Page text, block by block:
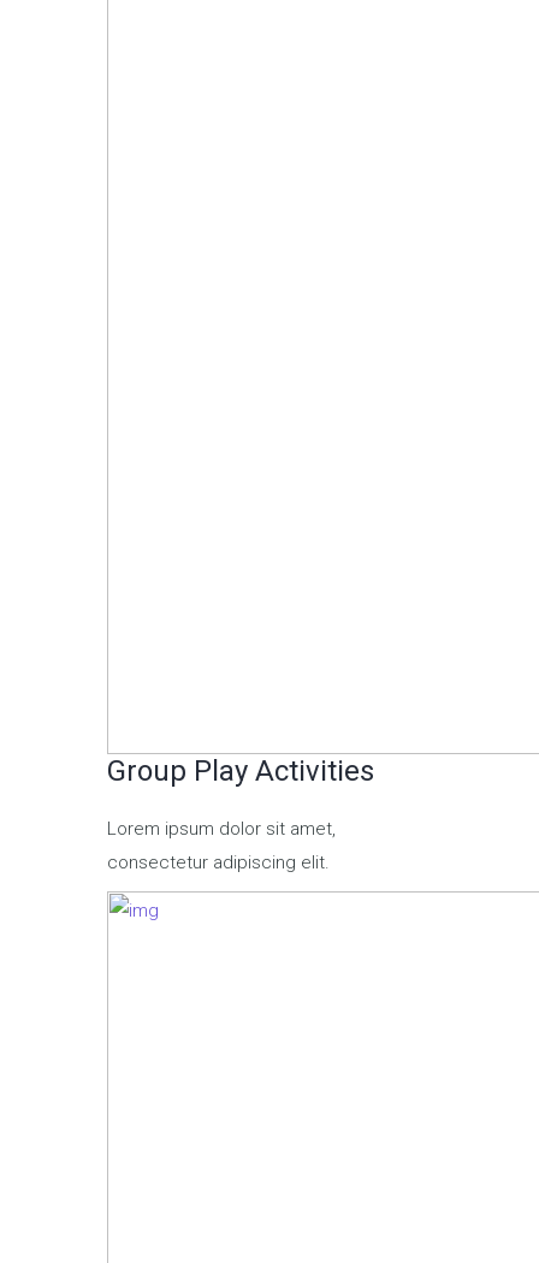
Group Play Activities
Lorem ipsum dolor sit amet,
consectetur adipiscing elit.